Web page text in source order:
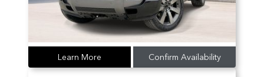
Learn More Confirm Availability